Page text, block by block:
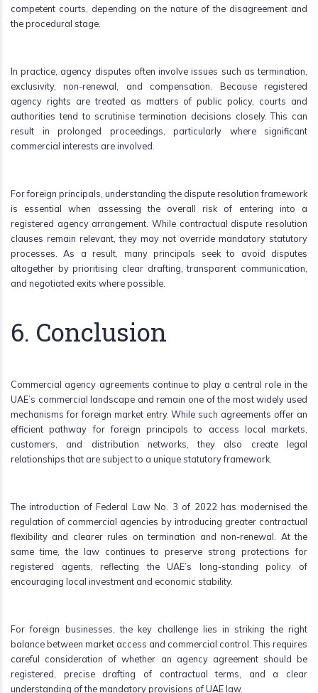
competent courts, depending on the nature of the disagreement and
the procedural stage.
In practice, agency disputes often involve issues such as termination,
exclusivity, non-renewal, and compensation. Because registered
agency rights are treated as matters of public policy, courts and
authorities tend to scrutinise termination decisions closely. This can
result in prolonged proceedings, particularly where significant
commercial interests are involved.
For foreign principals, understanding the dispute resolution framework
is essential when assessing the overall risk of entering into a
registered agency arrangement. While contractual dispute resolution
clauses remain relevant, they may not override mandatory statutory
processes. As a result, many principals seek to avoid disputes
altogether by prioritising clear drafting, transparent communication,
and negotiated exits where possible.
6. Conclusion
Commercial agency agreements continue to play a central role in the
UAE’s commercial landscape and remain one of the most widely used
mechanisms for foreign market entry. While such agreements offer an
efficient pathway for foreign principals to access local markets,
customers, and distribution networks, they also create legal
relationships that are subject to a unique statutory framework.
The introduction of Federal Law No. 3 of 2022 has modernised the
regulation of commercial agencies by introducing greater contractual
flexibility and clearer rules on termination and non-renewal. At the
same time, the law continues to preserve strong protections for
registered agents, reflecting the UAE’s long-standing policy of
encouraging local investment and economic stability.
For foreign businesses, the key challenge lies in striking the right
balance between market access and commercial control. This requires
careful consideration of whether an agency agreement should be
registered, precise drafting of contractual terms, and a clear
understanding of the mandatory provisions of UAE law.